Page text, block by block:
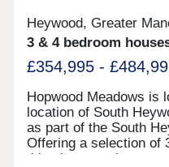
Heywood, Greater
3 & 4 bedroom
£354,995 -
Hopwood Meadows is
location of South
as part of the South
Offering a selection of
this site appeals to a